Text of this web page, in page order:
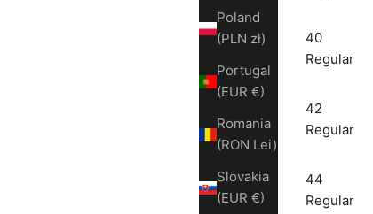
Poland
(PLN zł)
Portugal
(EUR €)
Romania
(RON Lei)
Slovakia
(EUR €)
40
Regular
42
Regular
44
Regular